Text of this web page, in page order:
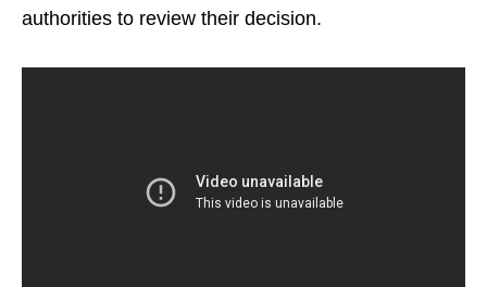
authorities to review their decision.